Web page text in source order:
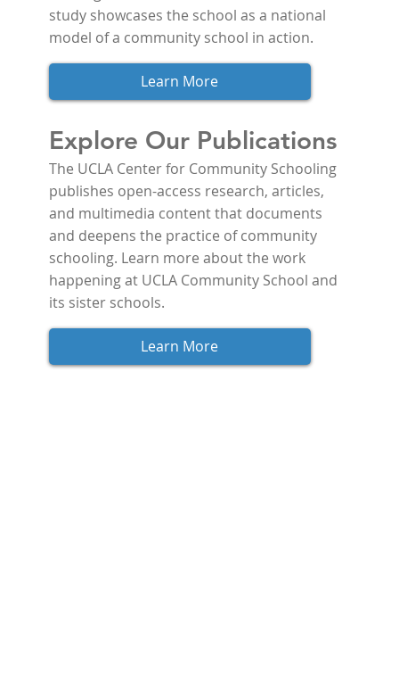
study showcases the school as a national
model of a community school in action.
Learn More
Explore Our Publications
The UCLA Center for Community Schooling
publishes open-access research, articles,
and multimedia content that documents
and deepens the practice of community
schooling. Learn more about the work
happening at UCLA Community School and
its sister schools.
Learn More